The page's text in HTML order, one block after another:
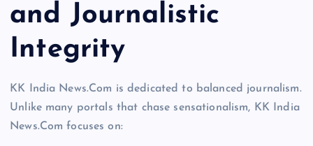
and Journalistic
Integrity
KK India News.Com is dedicated to balanced journalism.
Unlike many portals that chase sensationalism, KK India
News.Com focuses on: